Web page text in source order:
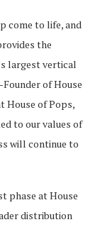
come to life, and
the
largest vertical
Founder of House
House of Pops,
to our values of
will continue to
phase at House
distribution